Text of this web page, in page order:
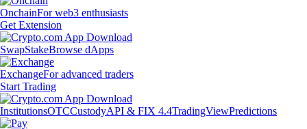
OnchainFor web3 enthusiasts
Get Extension
SwapStakeBrowse dApps
ExchangeFor advanced traders
Start Trading
InstitutionsOTCCustodyAPI & FIX 4.4TradingViewPredictions